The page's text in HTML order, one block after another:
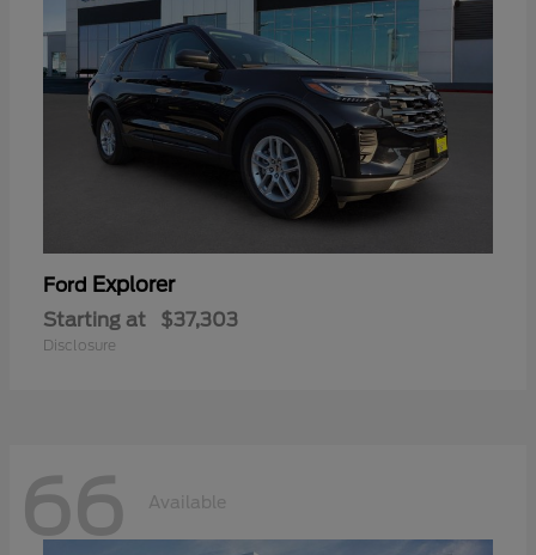
Ford Explorer
Starting at $37,303
Disclosure
66 Available